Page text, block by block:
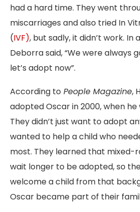
had a hard time. They went
miscarriages and also tried In
(IVF), but sadly, it didn’t work. In
Deborra said, “We were always
let’s adopt now”.
According to People Magazine,
adopted Oscar in 2000, when he
They didn’t just want to adopt
wanted to help a child who
most. They learned that mixed-
wait longer to be adopted, so
welcome a child from that
Oscar became part of their